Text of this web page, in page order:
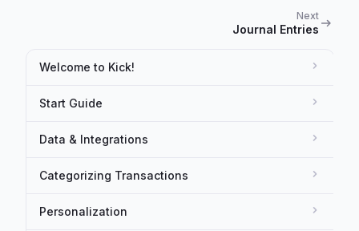
Next
Journal Entries
Welcome to Kick!
Start Guide
Data & Integrations
Categorizing Transactions
Personalization